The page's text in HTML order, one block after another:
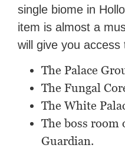
single biome in
item is almost a
will give you access
The Palace
The Fungal
The White
The boss room
Guardian.